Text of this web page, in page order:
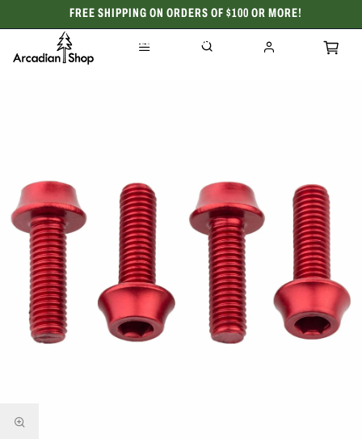
FREE SHIPPING ON ORDERS OF $100 OR MORE!
CELEBRATING 50 YEARS